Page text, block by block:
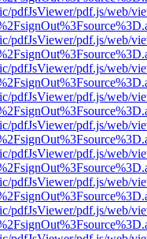
pdfJsViewer/pdf.js/web/
pdfJsViewer/pdf.js/web/
pdfJsViewer/pdf.js/web/
pdfJsViewer/pdf.js/web/
pdfJsViewer/pdf.js/web/
pdfJsViewer/pdf.js/web/
pdfJsViewer/pdf.js/web/
pdfJsViewer/pdf.js/web/